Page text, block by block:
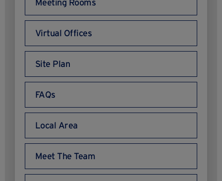
Meeting Rooms
Virtual Offices
Site Plan
FAQs
Local Area
Meet The Team